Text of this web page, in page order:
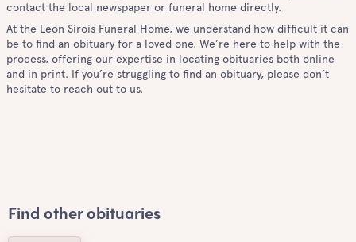
contact the local newspaper or funeral home directly.
At the Leon Sirois Funeral Home, we understand how difficult it can
be to find an obituary for a loved one. We’re here to help with the
process, offering our expertise in locating obituaries both online
and in print. If you’re struggling to find an obituary, please don’t
hesitate to reach out to us.
Find other obituaries